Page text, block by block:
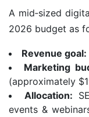
A mid‑sized
2026 budget as
Revenue goal:
Marketing
(approximately
Allocation:
events &